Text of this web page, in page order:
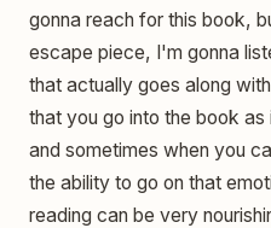
gonna reach for this book,
escape piece, I'm gonna
that actually goes along
that you go into the book as
and sometimes when you
the ability to go on that
reading can be very